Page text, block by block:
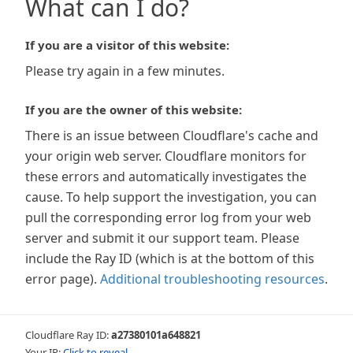
What can I do?
If you are a visitor of this website:
Please try again in a few minutes.
If you are the owner of this website:
There is an issue between Cloudflare's cache and
your origin web server. Cloudflare monitors for
these errors and automatically investigates the
cause. To help support the investigation, you can
pull the corresponding error log from your web
server and submit it our support team. Please
include the Ray ID (which is at the bottom of this
error page). Additional troubleshooting resources.
Cloudflare Ray ID:a27380101a648821